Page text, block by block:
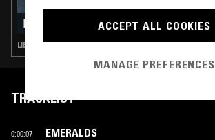
ROMO
LIBRARY · AMBIENT · NEW AGE
TRACKLIST
0:00:07 EMERALDS
ACCEPT ALL COOKIES
MANAGE PREFERENCES